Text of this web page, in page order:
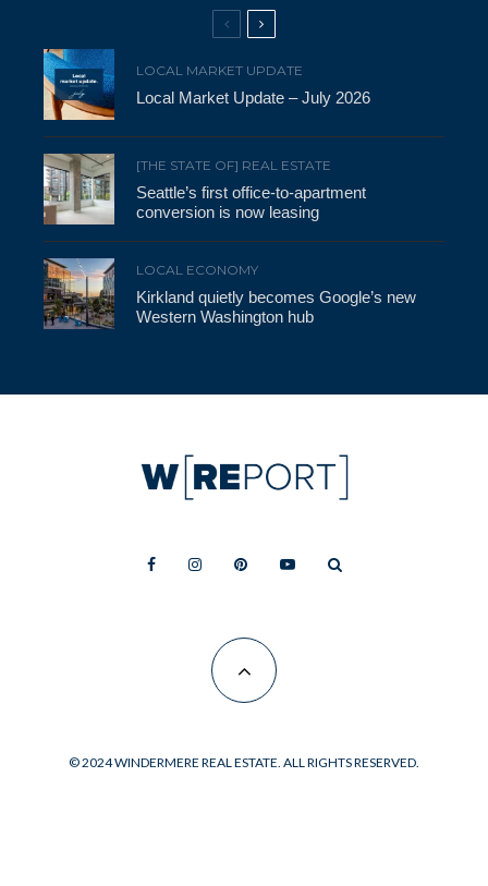
LOCAL MARKET UPDATE
Local Market Update – July 2026
[THE STATE OF] REAL ESTATE
Seattle’s first office-to-apartment
conversion is now leasing
LOCAL ECONOMY
Kirkland quietly becomes Google’s new
Western Washington hub
© 2024 WINDERMERE REAL ESTATE. ALL RIGHTS RESERVED.